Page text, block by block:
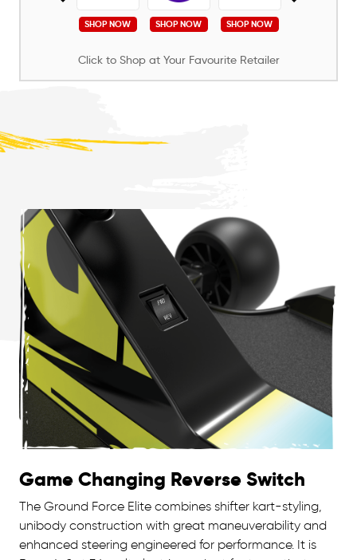
SHOP NOW SHOP NOW SHOP NOW
Click to Shop at Your Favourite Retailer
Game Changing Reverse Switch
The Ground Force Elite combines shifter kart-styling,
unibody construction with great maneuverability and
enhanced steering engineered for performance. It is